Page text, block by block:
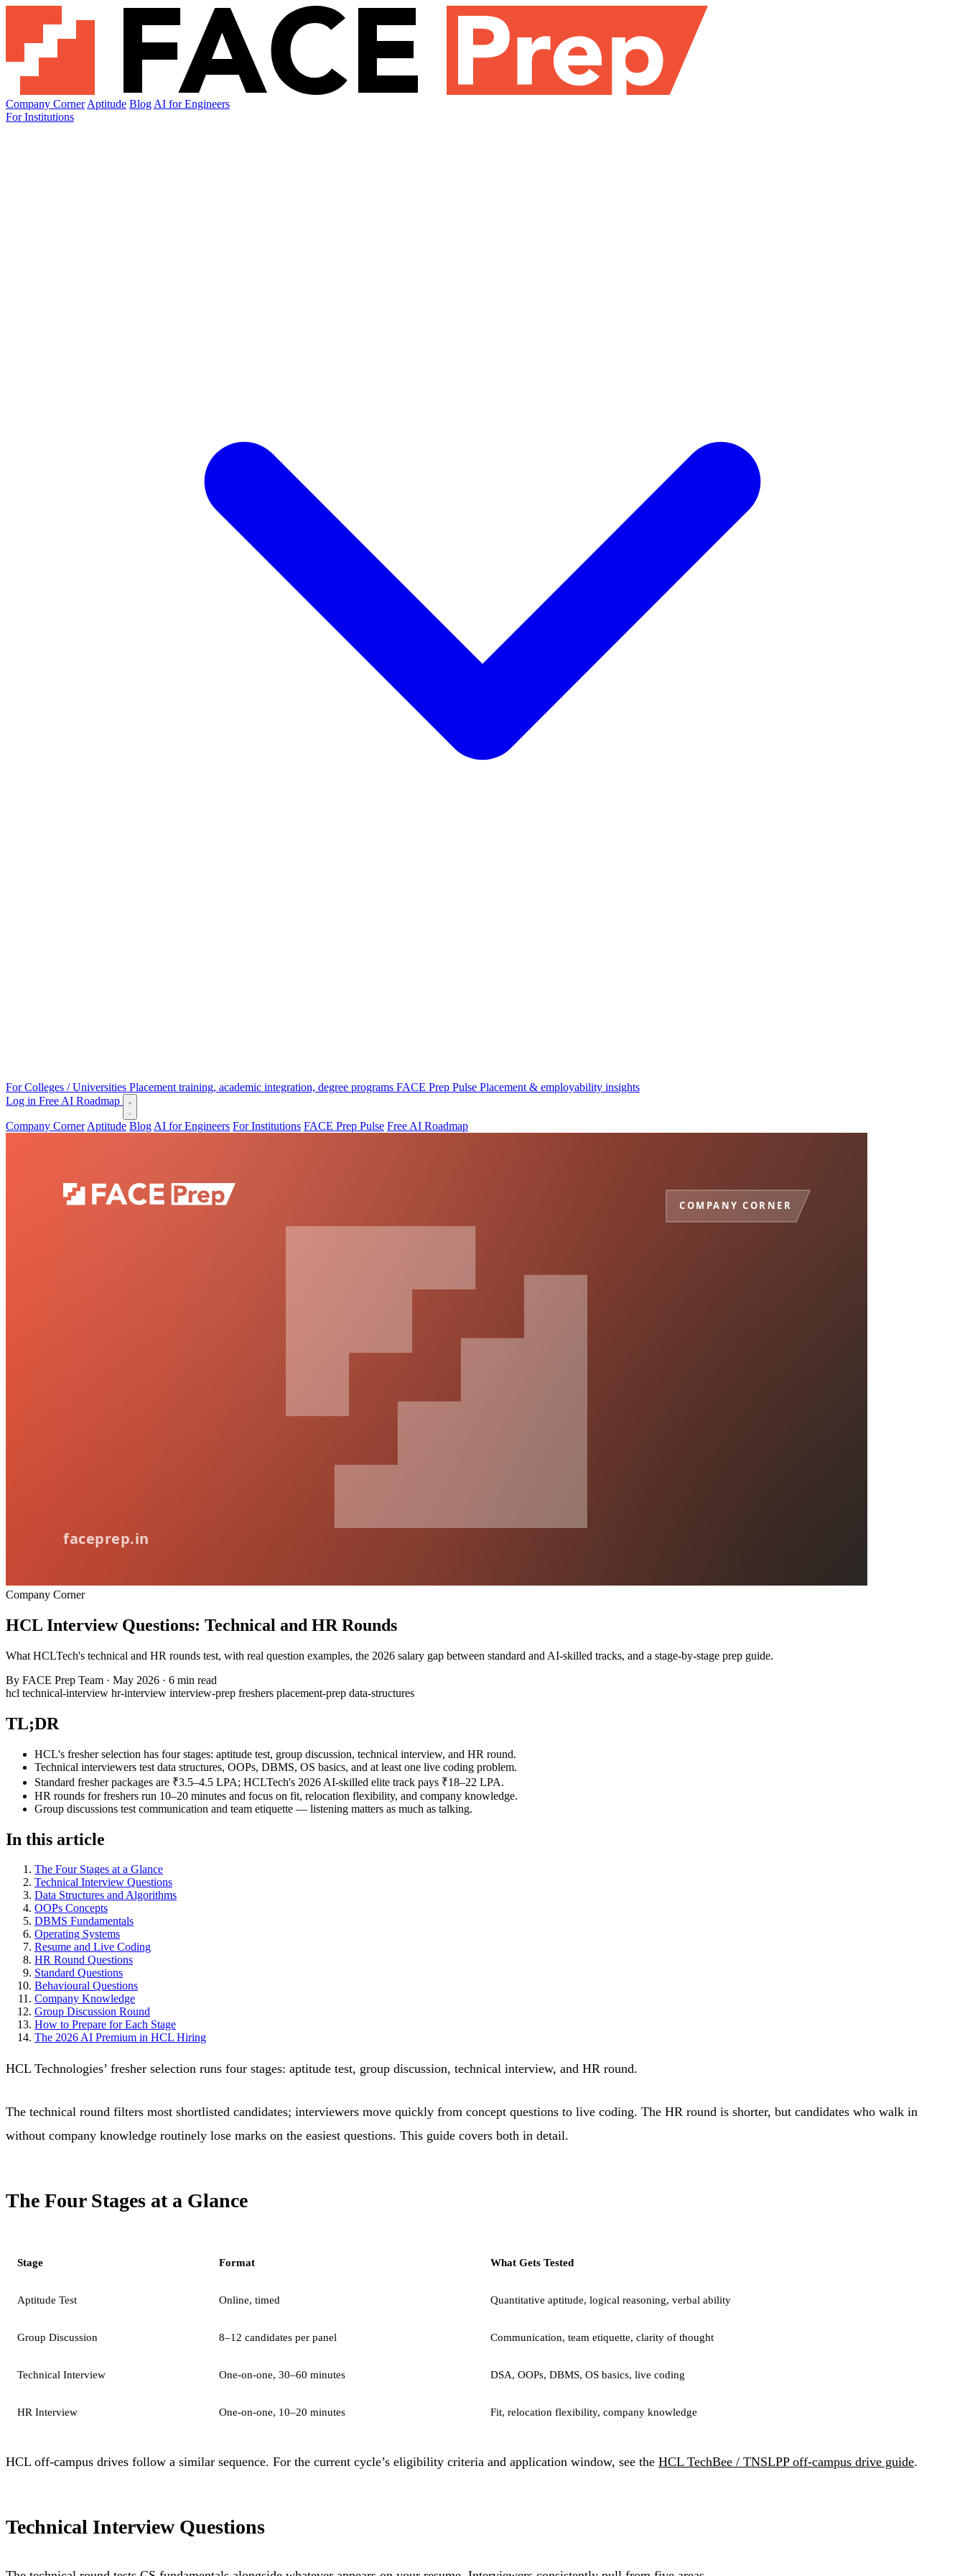
Company Corner Aptitude Blog AI for Engineers
For Institutions
For Colleges / Universities Placement training, academic integration, degree programs FACE Prep Pulse Placement & employability insights
Log in Free AI Roadmap
Company Corner Aptitude Blog AI for Engineers For Institutions FACE Prep Pulse Free AI Roadmap
Company Corner
HCL Interview Questions: Technical and HR Rounds
What HCLTech's technical and HR rounds test, with real question examples, the 2026 salary gap between standard and AI-skilled tracks, and a stage-by-stage prep guide.
By FACE Prep Team · May 2026 · 6 min read
hcl technical-interview hr-interview interview-prep freshers placement-prep data-structures
TL;DR
HCL's fresher selection has four stages: aptitude test, group discussion, technical interview, and HR round.
Technical interviewers test data structures, OOPs, DBMS, OS basics, and at least one live coding problem.
Standard fresher packages are ₹3.5–4.5 LPA; HCLTech's 2026 AI-skilled elite track pays ₹18–22 LPA.
HR rounds for freshers run 10–20 minutes and focus on fit, relocation flexibility, and company knowledge.
Group discussions test communication and team etiquette — listening matters as much as talking.
In this article
The Four Stages at a Glance
Technical Interview Questions
Data Structures and Algorithms
OOPs Concepts
DBMS Fundamentals
Operating Systems
Resume and Live Coding
HR Round Questions
Standard Questions
Behavioural Questions
Company Knowledge
Group Discussion Round
How to Prepare for Each Stage
The 2026 AI Premium in HCL Hiring
HCL Technologies’ fresher selection runs four stages: aptitude test, group discussion, technical interview, and HR round.
The technical round filters most shortlisted candidates; interviewers move quickly from concept questions to live coding. The HR round is shorter, but candidates who walk in
without company knowledge routinely lose marks on the easiest questions. This guide covers both in detail.
The Four Stages at a Glance
Stage Format What Gets Tested
Aptitude Test Online, timed Quantitative aptitude, logical reasoning, verbal ability
Group Discussion 8–12 candidates per panel Communication, team etiquette, clarity of thought
Technical Interview One-on-one, 30–60 minutes DSA, OOPs, DBMS, OS basics, live coding
HR Interview One-on-one, 10–20 minutes Fit, relocation flexibility, company knowledge
HCL off-campus drives follow a similar sequence. For the current cycle’s eligibility criteria and application window, see the HCL TechBee / TNSLPP off-campus drive guide.
Technical Interview Questions